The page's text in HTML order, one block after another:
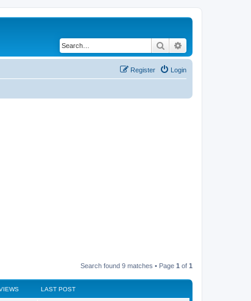
Search
Login
Register
Search found 9 matches • Page 1 of 1
LAST POST